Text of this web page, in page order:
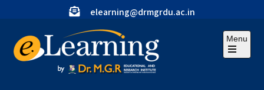
elearning@drmgrdu.ac.in
Menu